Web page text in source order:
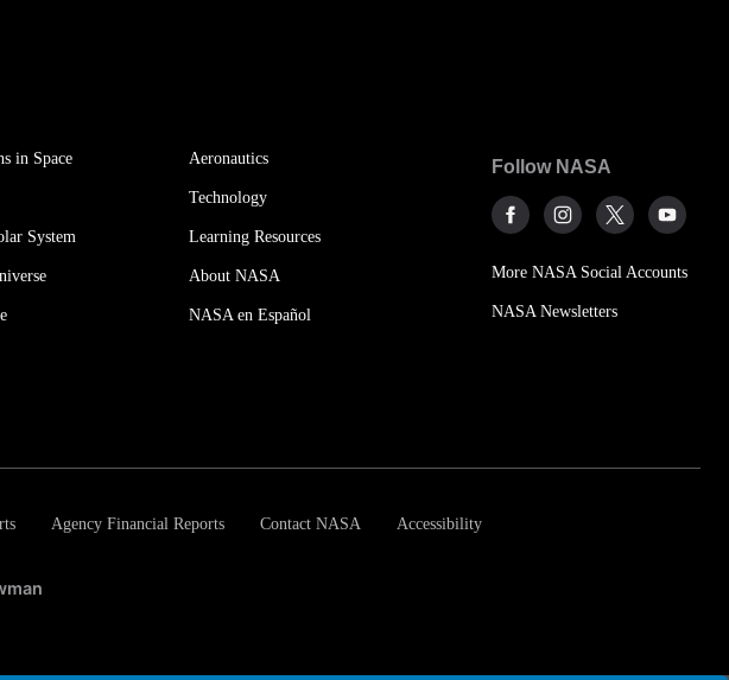
in Space
System
Aeronautics
Technology
Learning Resources
About NASA
NASA en Español
Follow NASA
More NASA Social Accounts
NASA Newsletters
Agency Financial Reports Contact NASA Accessibility